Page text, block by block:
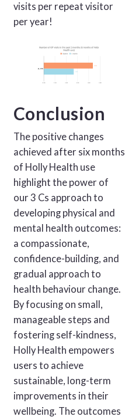
visits per repeat visitor
per year!
Conclusion
The positive changes
achieved after six months
of Holly Health use
highlight the power of
our 3 Cs approach to
developing physical and
mental health outcomes:
a compassionate,
confidence-building, and
gradual approach to
health behaviour change.
By focusing on small,
manageable steps and
fostering self-kindness,
Holly Health empowers
users to achieve
sustainable, long-term
improvements in their
wellbeing. The outcomes